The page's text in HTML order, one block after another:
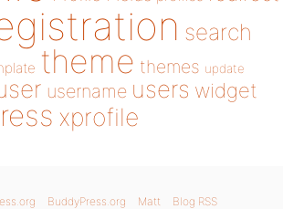
search
theme themes update
username users widget
xprofile
BuddyPress.org Matt Blog RSS